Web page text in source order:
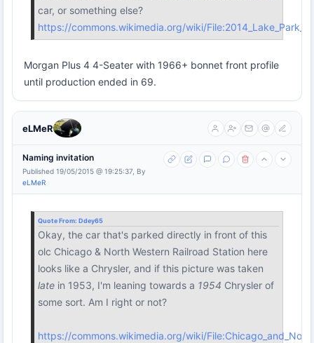
car, or something else?
https://commons.wikimedia.org/wiki/
Morgan Plus 4 4-Seater with 1966+ bonnet front profile
until production ended in 69.
eLMeR
Naming invitation
Published 19/05/2015 @ 19:25:37, By
eLMeR
Quote From: Ddey65
Okay, the car that's parked directly in front of this
olc Chicago & North Western Railroad Station here
looks like a Chrysler, and if this picture was taken
late in 1953, I'm leaning towards a 1954 Chrysler of
some sort. Am I right or not?
https://commons.wikimedia.org/wiki/